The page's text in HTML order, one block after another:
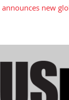
new